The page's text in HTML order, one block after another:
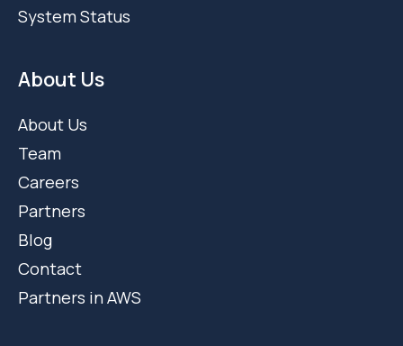
System Status
About Us
About Us
Team
Careers
Partners
Blog
Contact
Partners in AWS